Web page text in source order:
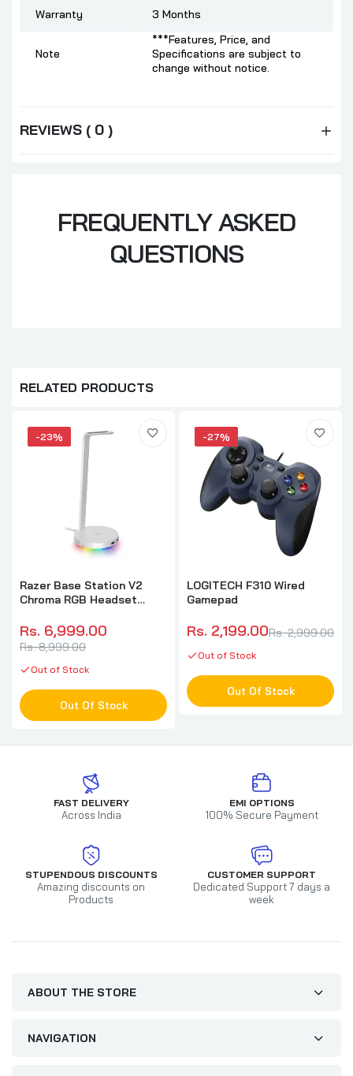
Warranty 3 Months
Note
***Features, Price, and
Specifications are subject to
change without notice.
REVIEWS ( 0 )
FREQUENTLY ASKED
QUESTIONS
RELATED PRODUCTS
-23%
Razer Base Station V2
Chroma RGB Headset
Rs. 6,999.00
Rs. 8,999.00
Out of Stock
Out Of Stock
-27%
LOGITECH F310 Wired
Gamepad
Rs. 2,199.00Rs. 2,999.00
Out of Stock
Out Of Stock
FAST DELIVERY
Across India
EMI OPTIONS
100% Secure Payment
STUPENDOUS DISCOUNTS
Amazing discounts on
Products
CUSTOMER SUPPORT
Dedicated Support 7 days a
week
ABOUT THE STORE
NAVIGATION